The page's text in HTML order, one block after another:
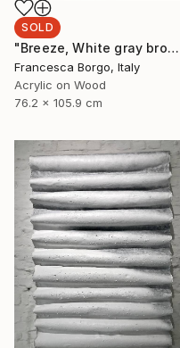
SOLD
"Breeze, White gray brown abstract" Painting
Francesca Borgo, Italy
Acrylic on Wood
76.2 x 105.9 cm